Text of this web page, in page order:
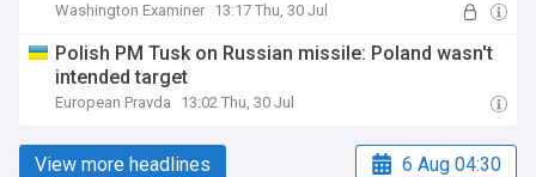
Washington Examiner 13:17 Thu, 30 Jul
Polish PM Tusk on Russian missile: Poland wasn't
intended target
European Pravda 13:02 Thu, 30 Jul
View more headlines 6 Aug 04:30